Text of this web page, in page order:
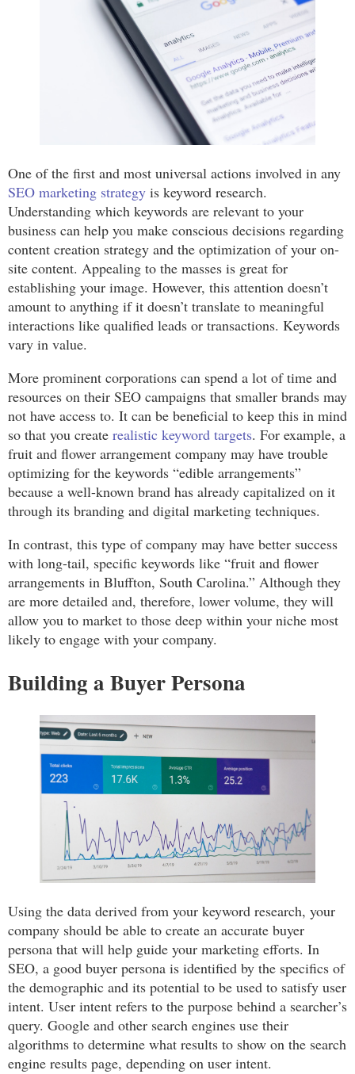
One of the first and most universal actions involved in any
SEO marketing strategy is keyword research.
Understanding which keywords are relevant to your
business can help you make conscious decisions regarding
content creation strategy and the optimization of your on-
site content. Appealing to the masses is great for
establishing your image. However, this attention doesn’t
amount to anything if it doesn’t translate to meaningful
interactions like qualified leads or transactions. Keywords
vary in value.
More prominent corporations can spend a lot of time and
resources on their SEO campaigns that smaller brands may
not have access to. It can be beneficial to keep this in mind
so that you create realistic keyword targets. For example, a
fruit and flower arrangement company may have trouble
optimizing for the keywords “edible arrangements”
because a well-known brand has already capitalized on it
through its branding and digital marketing techniques.
In contrast, this type of company may have better success
with long-tail, specific keywords like “fruit and flower
arrangements in Bluffton, South Carolina.” Although they
are more detailed and, therefore, lower volume, they will
allow you to market to those deep within your niche most
likely to engage with your company.
Building a Buyer Persona
Using the data derived from your keyword research, your
company should be able to create an accurate buyer
persona that will help guide your marketing efforts. In
SEO, a good buyer persona is identified by the specifics of
the demographic and its potential to be used to satisfy user
intent. User intent refers to the purpose behind a searcher’s
query. Google and other search engines use their
algorithms to determine what results to show on the search
engine results page, depending on user intent.